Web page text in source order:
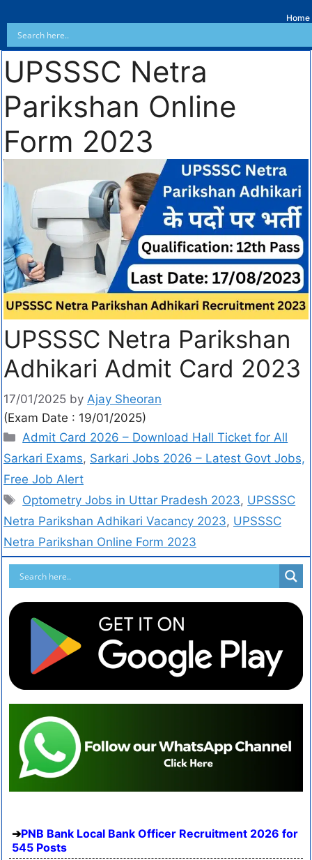
Home
UPSSSC Netra
Parikshan Online
Form 2023
UPSSSC Netra Parikshan
Adhikari Admit Card 2023
17/01/2025 by Ajay Sheoran
(Exam Date : 19/01/2025)
Admit Card 2026 – Download Hall Ticket for All
Sarkari Exams, Sarkari Jobs 2026 – Latest Govt Jobs,
Free Job Alert
Optometry Jobs in Uttar Pradesh 2023, UPSSSC
Netra Parikshan Adhikari Vacancy 2023, UPSSSC
Netra Parikshan Online Form 2023
PNB Bank Local Bank Officer Recruitment 2026 for
545 Posts